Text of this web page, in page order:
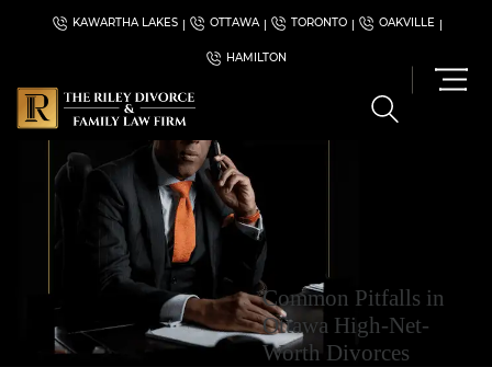
KAWARTHA LAKES OTTAWA TORONTO OAKVILLE
HAMILTON
Common Pitfalls in
Ottawa High-Net-
Worth Divorces